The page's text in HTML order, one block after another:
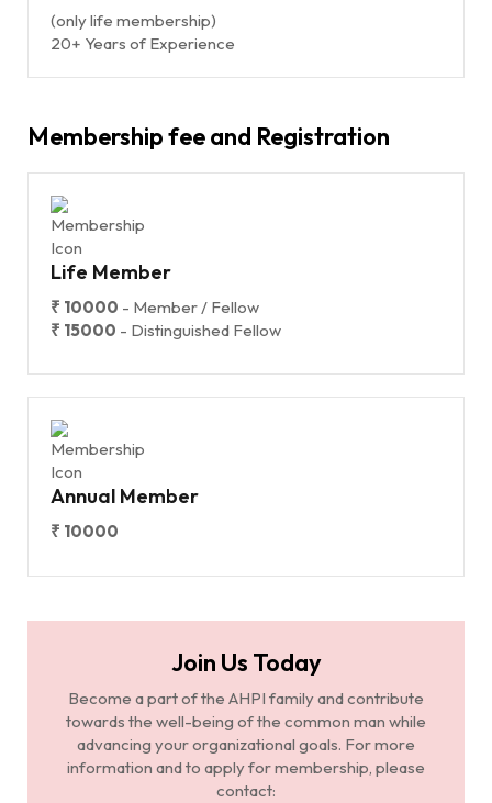
(only life membership)
20+ Years of Experience
Membership fee and Registration
Life Member
₹ 10000 - Member / Fellow
₹ 15000 - Distinguished Fellow
Annual Member
₹ 10000
Join Us Today
Become a part of the AHPI family and contribute
towards the well-being of the common man while
advancing your organizational goals. For more
information and to apply for membership, please
contact: